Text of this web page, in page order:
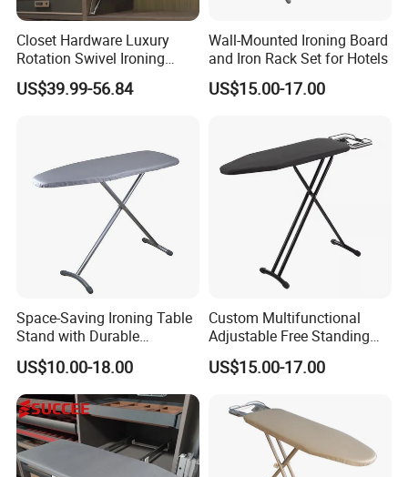
Closet Hardware Luxury
Rotation Swivel Ironing
Board
US$39.99-56.84
Wall-Mounted Ironing Board
and Iron Rack Set for Hotels
US$15.00-17.00
Space-Saving Ironing Table
Stand with Durable
Construction for Everyday
Use
US$10.00-18.00
Custom Multifunctional
Adjustable Free Standing
Foldable Wardrobe Iron
Board
US$15.00-17.00